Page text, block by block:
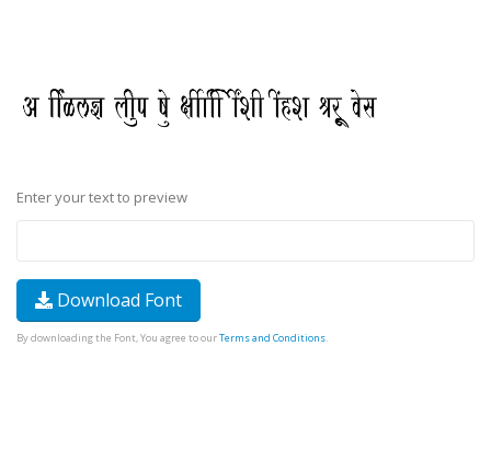
Enter your text to preview
Download Font
By downloading the Font, You agree to ourTerms and Conditions.